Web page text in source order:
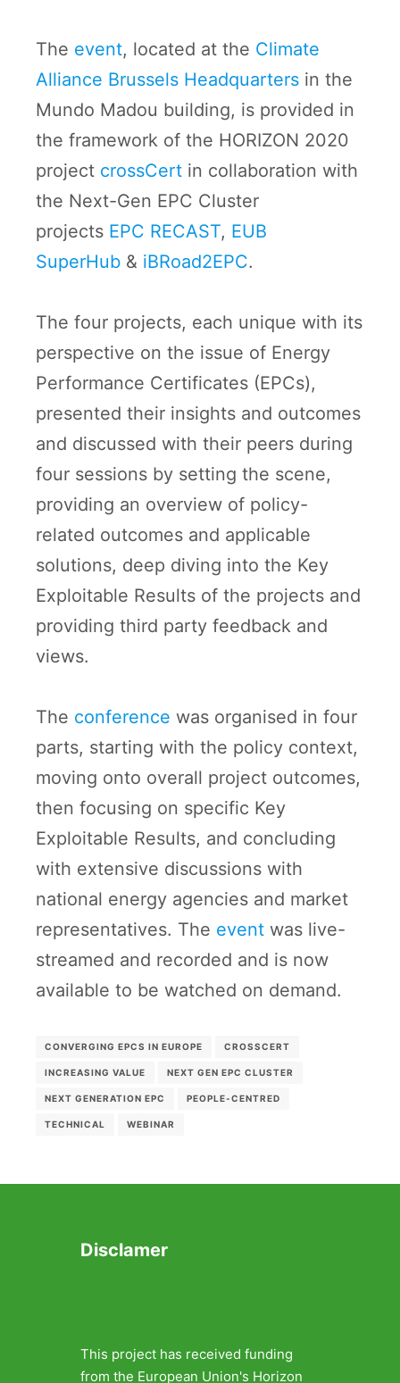
The event, located at the Climate
Alliance Brussels Headquarters in the
Mundo Madou building, is provided in
the framework of the HORIZON 2020
project crossCert in collaboration with
the Next-Gen EPC Cluster
projects EPC RECAST, EUB
SuperHub & iBRoad2EPC.
The four projects, each unique with its
perspective on the issue of Energy
Performance Certificates (EPCs),
presented their insights and outcomes
and discussed with their peers during
four sessions by setting the scene,
providing an overview of policy-
related outcomes and applicable
solutions, deep diving into the Key
Exploitable Results of the projects and
providing third party feedback and
views.
The conference was organised in four
parts, starting with the policy context,
moving onto overall project outcomes,
then focusing on specific Key
Exploitable Results, and concluding
with extensive discussions with
national energy agencies and market
representatives. The event was live-
streamed and recorded and is now
available to be watched on demand.
CONVERGING EPCS IN EUROPE CROSSCERT
INCREASING VALUE NEXT GEN EPC CLUSTER
NEXT GENERATION EPC PEOPLE-CENTRED
TECHNICAL WEBINAR
Disclamer
This project has received funding
from the European Union's Horizon